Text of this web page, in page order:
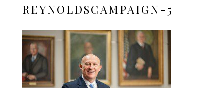
REYNOLDSCAMPAIGN-5